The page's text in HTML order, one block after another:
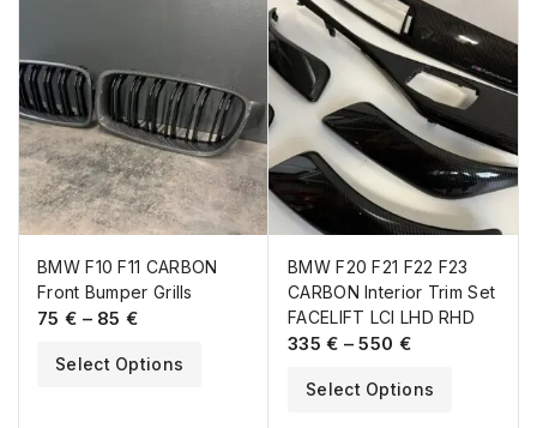
BMW F10 F11 CARBON
Front Bumper Grills
75 € – 85€
Select Options
BMW F20 F21 F22 F23
CARBON Interior Trim Set
FACELIFT LCI LHD RHD
335€ – 550 €
Select Options